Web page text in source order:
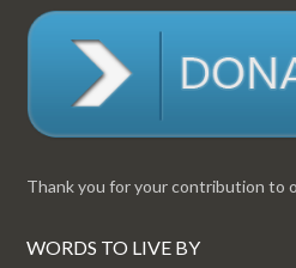
Thank you for your contribution to
WORDS TO LIVE BY